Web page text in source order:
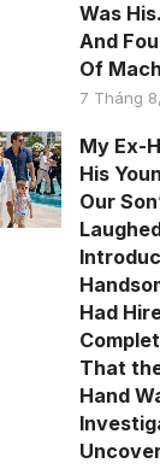
Was
And
Of
7 Tháng
My Ex-
His
Our
Had
That
Hand